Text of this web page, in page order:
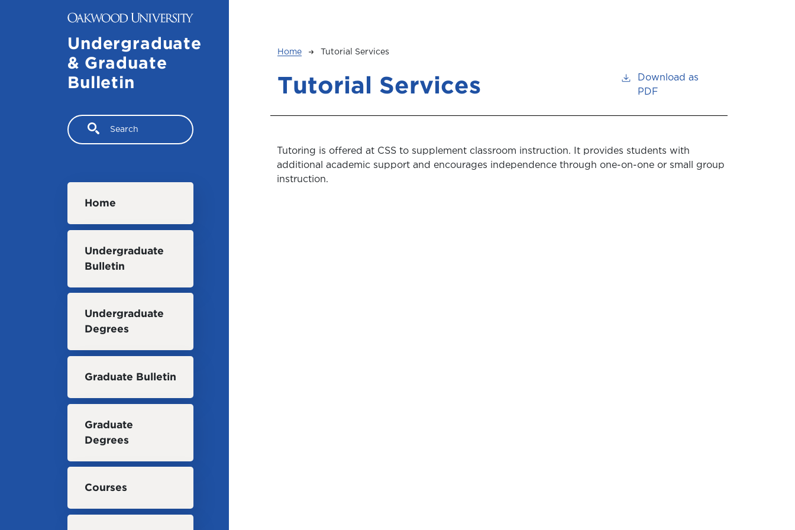
Undergraduate
& Graduate
Bulletin
Search
Home
Undergraduate
Bulletin
Undergraduate
Degrees
Graduate Bulletin
Graduate
Degrees
Courses
Breadcrumb
Home Tutorial Services
Tutorial Services
Download as
PDF
Tutoring is offered at CSS to supplement classroom instruction. It provides students with
additional academic support and encourages independence through one-on-one or small group
instruction.